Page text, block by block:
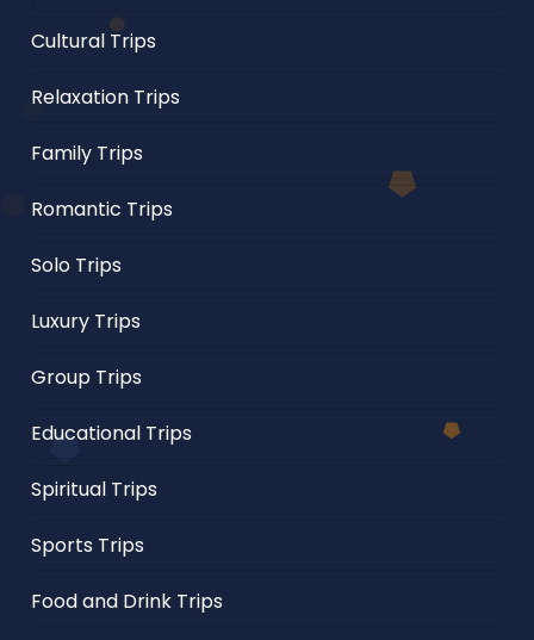
Cultural Trips
Relaxation Trips
Family Trips
Romantic Trips
Solo Trips
Luxury Trips
Group Trips
Educational Trips
Spiritual Trips
Sports Trips
Food and Drink Trips